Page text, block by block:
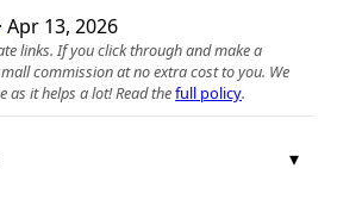
· Apr 13, 2026
links. If you click through and make a
commission at no extra cost to you. We
as it helps a lot! Read thefull policy.